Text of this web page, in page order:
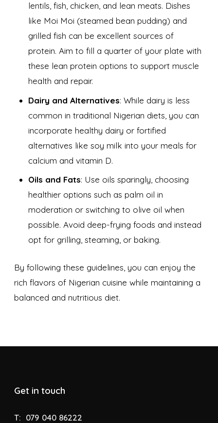
lentils, fish, chicken, and lean meats. Dishes
like Moi Moi (steamed bean pudding) and
grilled fish can be excellent sources of
protein. Aim to fill a quarter of your plate with
these lean protein options to support muscle
health and repair.
Dairy and Alternatives: While dairy is less
common in traditional Nigerian diets, you can
incorporate healthy dairy or fortified
alternatives like soy milk into your meals for
calcium and vitamin D.
Oils and Fats: Use oils sparingly, choosing
healthier options such as palm oil in
moderation or switching to olive oil when
possible. Avoid deep-frying foods and instead
opt for grilling, steaming, or baking.
By following these guidelines, you can enjoy the
rich flavors of Nigerian cuisine while maintaining a
balanced and nutritious diet.
Get in touch
T: 079 040 86222